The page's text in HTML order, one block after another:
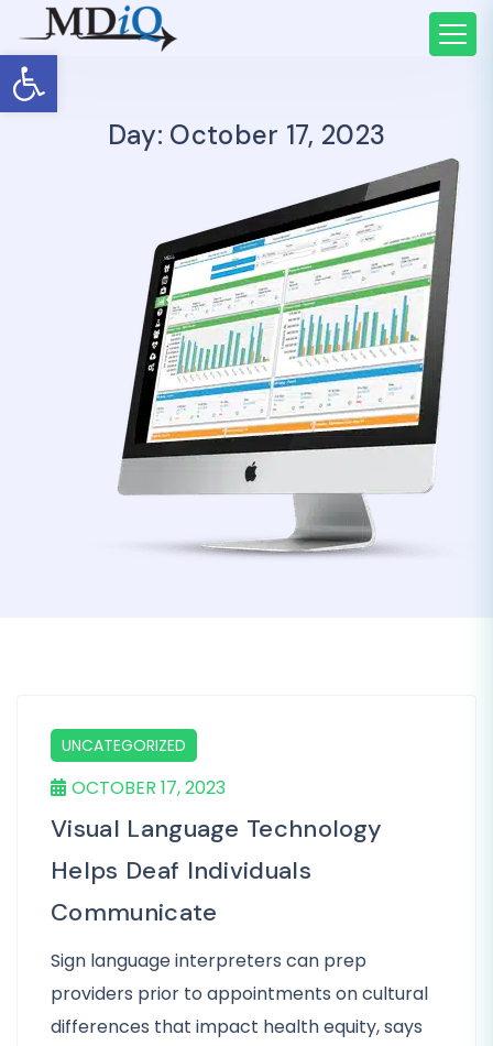
Open toolbar
Day: October 17, 2023
UNCATEGORIZED
OCTOBER 17, 2023
Visual Language Technology
Helps Deaf Individuals
Communicate
Sign language interpreters can prep
providers prior to appointments on cultural
differences that impact health equity, says